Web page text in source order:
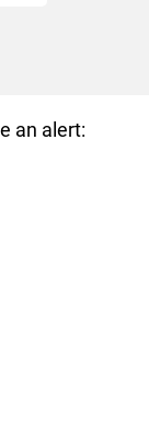
an alert: